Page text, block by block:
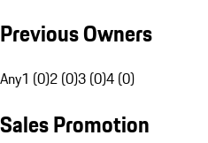
Previous Owners
Any1 (0)2 (0)3 (0)4 (0)
Sales Promotion